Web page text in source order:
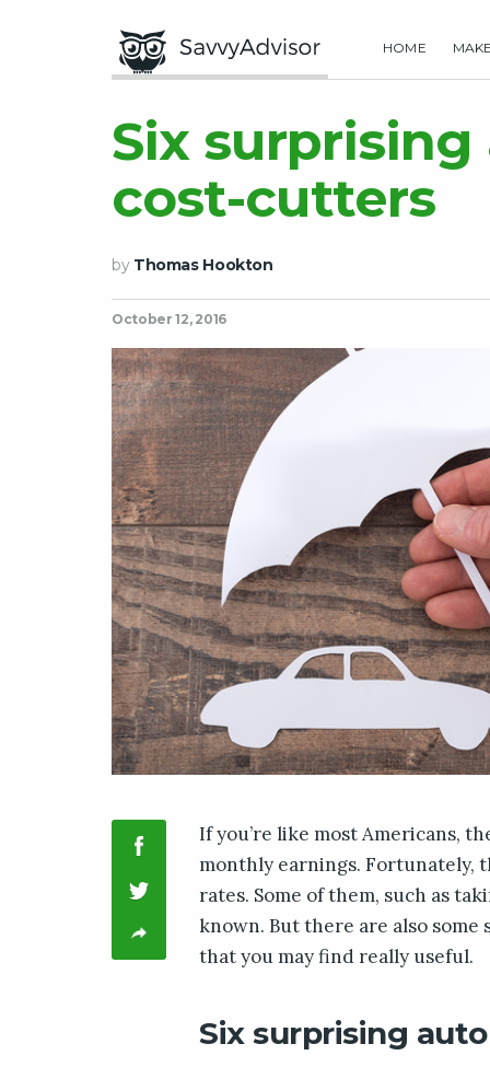
HOME
Six
cost-cutters
by Thomas Hookton
October 12, 2016
If you’re like most Americans,
monthly earnings. Fortunately,
rates. Some of them, such as
known. But there are also
that you may find really useful.
Six surprising